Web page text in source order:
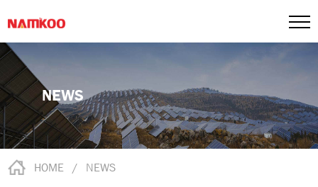
NEWS
HOME / NEWS